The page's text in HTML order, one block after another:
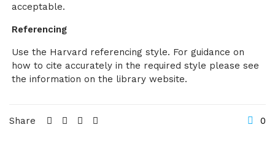
acceptable.
Referencing
Use the Harvard referencing style. For guidance on
how to cite accurately in the required style please see
the information on the library website.
Share 0